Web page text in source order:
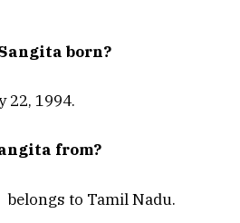
born?
22, 1994.
from?
to Tamil Nadu.